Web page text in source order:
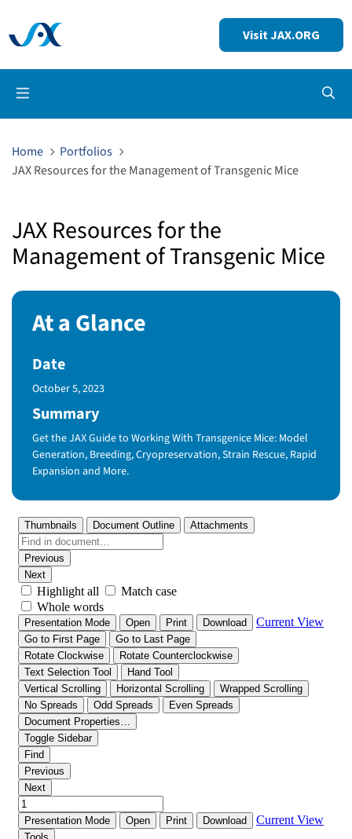
Visit JAX.ORG
Home
Portfolios
JAX Resources for the Management of Transgenic Mice
JAX Resources for the
Management of Transgenic Mice
At a Glance
Date
Published Date
October 5, 2023
Summary
Get the JAX Guide to Working With Transgenice Mice: Model
Generation, Breeding, Cryopreservation, Strain Rescue, Rapid
Expansion and More.